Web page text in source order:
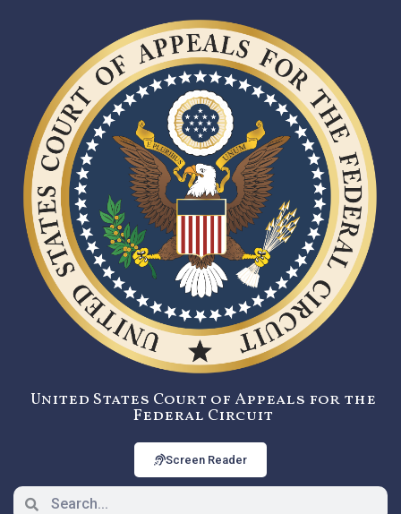
United States Court of Appeals for the
Federal Circuit
Screen Reader